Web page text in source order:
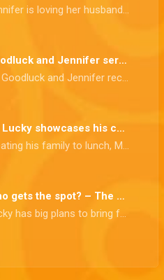
Jennifer is loving her husband's newfound riches and wants to splurge on a shopping spree to upgrade her look. Goodluck isn't so sure, but Jennifer is set on flaunting their wealth.
Goodluck and Jennifer serve couple goals – The Johnsons
As Goodluck and Jennifer receive adoration online for their relationship, things go south when someone leaks a video of them in a heated argument, which they rectify with a heartfelt clip acknowledging their imperfect marriage.
Mr Lucky showcases his culinary skills – The Johnsons
Treating his family to lunch, Mr. Lucky prepares what everyone expects to be a delicacy, but upon tasting it, they realise it's a disaster.
Who gets the spot? – The Johnsons
Lucky has big plans to bring family members along on his next trip, and the brewing altercation over who gets that coveted spot has ignited a storm of tension!